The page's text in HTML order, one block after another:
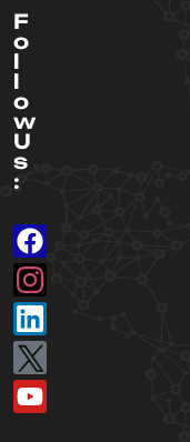
F
o
l
l
o
w
U
s
: